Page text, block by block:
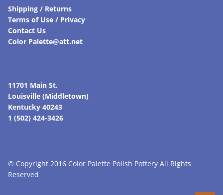
Shipping / Returns
Terms of Use / Privacy
Contact Us
Color Palette@att.net
11701 Main St.
Louisville (Middletown)
Kentucky 40243
1 (502) 424-3426
© Copyright 2016 Color Palette Polish Pottery All Rights
Reserved